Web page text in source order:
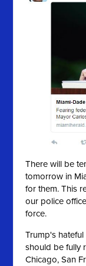
There will be
tomorrow in
for them. This
our police
force.
Trump's
should be fully
Chicago, San